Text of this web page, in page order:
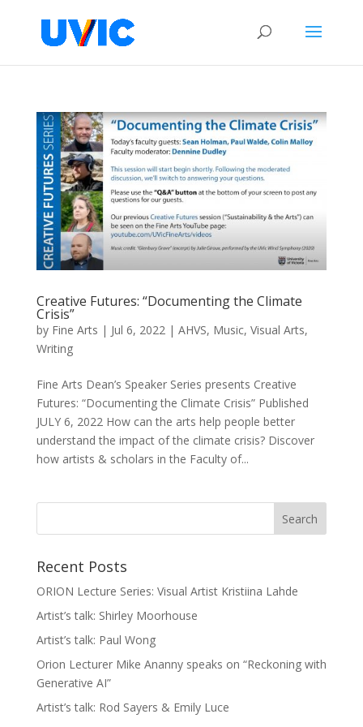
Creative Futures: “Documenting the Climate
Crisis”
by Fine Arts | Jul 6, 2022| AHVS, Music, Visual Arts,
Writing
Fine Arts Dean’s Speaker Series presents Creative
Futures: “Documenting the Climate Crisis” Published
JULY 6, 2022 How can the arts help people better
understand the impact of the climate crisis? Discover
how artists & scholars in the Faculty of...
Recent Posts
ORION Lecture Series: Visual Artist Kristiina Lahde
Artist’s talk: Shirley Moorhouse
Artist’s talk: Paul Wong
Orion Lecturer Mike Ananny speaks on “Reckoning with
Generative AI”
Artist’s talk: Rod Sayers & Emily Luce